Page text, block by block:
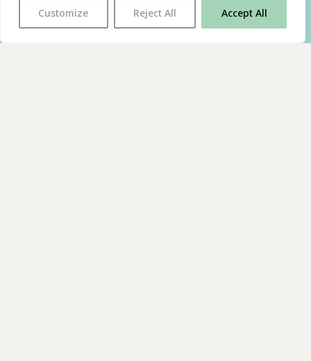
Customize Reject All Accept All